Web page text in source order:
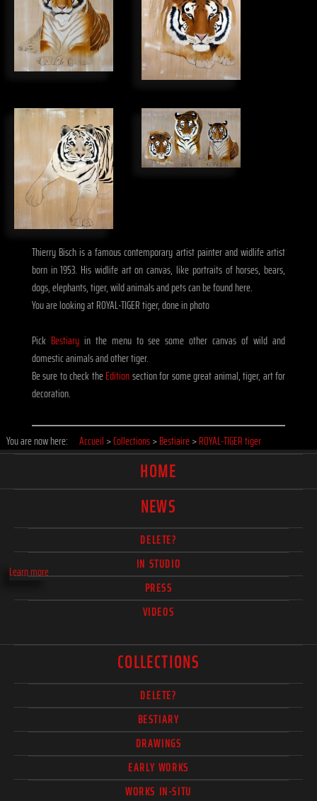
Learn more
Thierry Bisch is a famous contemporary artist painter and widlife artist
born in 1953. His widlife art on canvas, like portraits of horses, bears,
dogs, elephants, tiger, wild animals and pets can be found here.
You are looking at ROYAL-TIGER tiger, done in photo
Pick Bestiaryin the menu to see some other canvas of wild and
domestic animals and other tiger.
Be sure to check theEditionsection for some great animal, tiger, art for
decoration.
You are now here: Accueil >Collections>Bestiaire>ROYAL-TIGER tiger
HOME
NEWS
DELETE?
IN STUDIO
PRESS
VIDEOS
COLLECTIONS
DELETE?
BESTIARY
DRAWINGS
EARLY WORKS
WORKS IN-SITU